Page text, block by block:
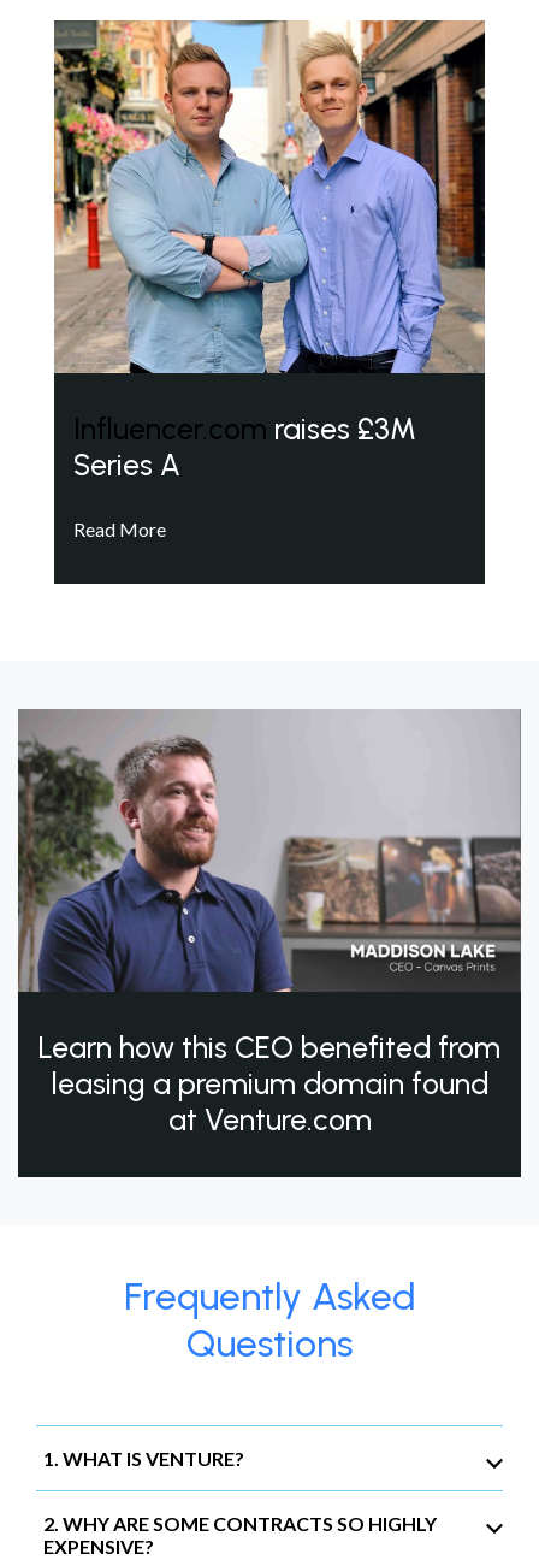
Influencer.com raises £3M
Series A
Read More
Learn how this CEO benefited from
leasing a premium domain found
at Venture.com
Frequently Asked
Questions
1. WHAT IS VENTURE?
2. WHY ARE SOME CONTRACTS SO HIGHLY
EXPENSIVE?